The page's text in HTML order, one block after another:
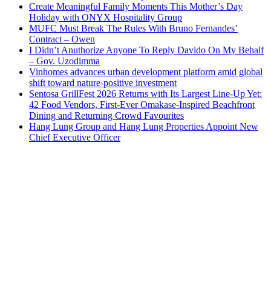
Create Meaningful Family Moments This Mother’s Day
Holiday with ONYX Hospitality Group
MUFC Must Break The Rules With Bruno Fernandes’
Contract – Owen
I Didn’t Anuthorize Anyone To Reply Davido On My Behalf
– Gov. Uzodimma
Vinhomes advances urban development platform amid global
shift toward nature-positive investment
Sentosa GrillFest 2026 Returns with Its Largest Line-Up Yet:
42 Food Vendors, First-Ever Omakase-Inspired Beachfront
Dining and Returning Crowd Favourites
Hang Lung Group and Hang Lung Properties Appoint New
Chief Executive Officer